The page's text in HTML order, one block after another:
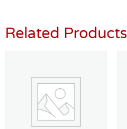
Related Products